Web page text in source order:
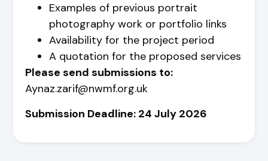
Examples of previous portrait
photography work or portfolio links
Availability for the project period
A quotation for the proposed services
Please send submissions to:
Aynaz.zarif@nwmf.org.uk
Submission Deadline: 24 July 2026